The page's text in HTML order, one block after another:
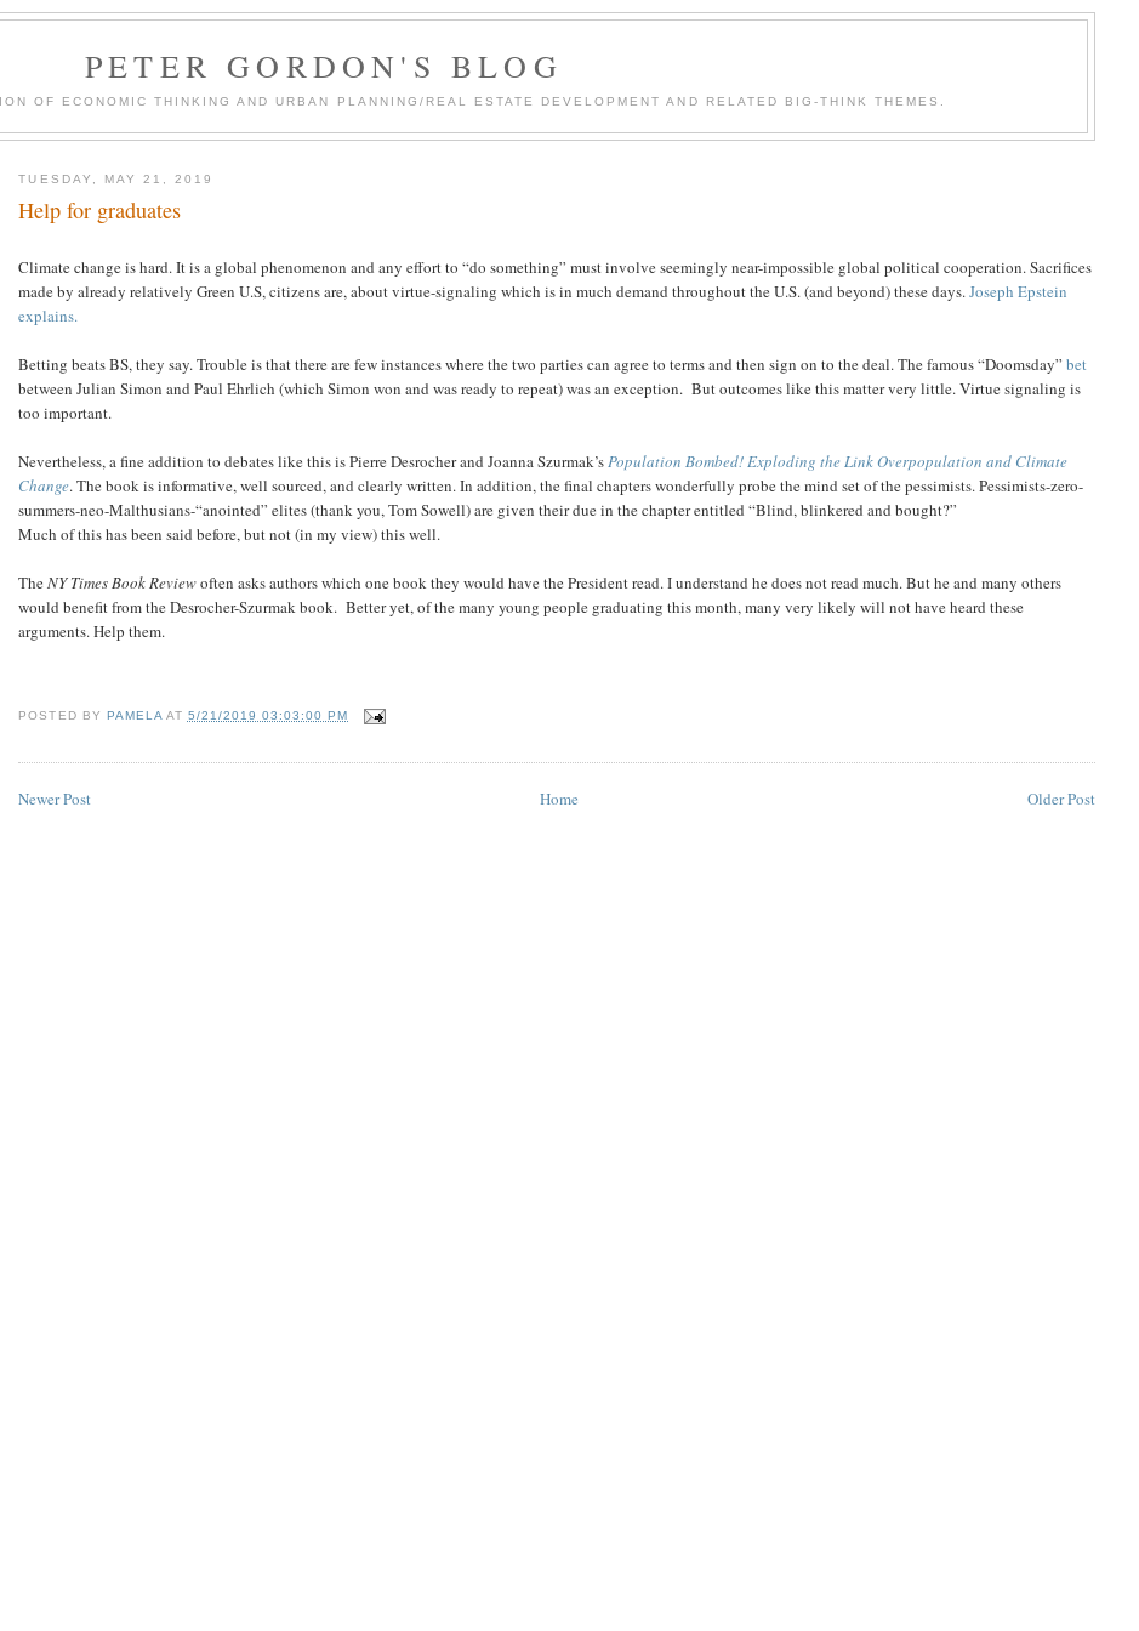
PETER GORDON'S BLOG
OF ECONOMIC THINKING AND URBAN PLANNING/REAL ESTATE DEVELOPMENT AND RELATED BIG-THINK THEMES.
TUESDAY, MAY 21, 2019
Help for graduates
Climate change is hard. It is a global phenomenon and any effort to “do something” must involve seemingly near-impossible global political cooperation. Sacrifices
made by already relatively Green U.S, citizens are, about virtue-signaling which is in much demand throughout the U.S. (and beyond) these days.Joseph Epstein
explains.
Betting beats BS, they say. Trouble is that there are few instances where the two parties can agree to terms and then sign on to the deal. The famous “Doomsday”bet
between Julian Simon and Paul Ehrlich (which Simon won and was ready to repeat) was an exception. But outcomes like this matter very little. Virtue signaling is
too important.
Nevertheless, a fine addition to debates like this is Pierre Desrocher and Joanna Szurmak’sPopulation Bombed! Exploding the Link Overpopulation and Climate
Change. The book is informative, well sourced, and clearly written. In addition, the final chapters wonderfully probe the mind set of the pessimists. Pessimists-zero-
summers-neo-Malthusians-“anointed” elites (thank you, Tom Sowell) are given their due in the chapter entitled “Blind, blinkered and bought?”
Much of this has been said before, but not (in my view) this well.
TheNY Times Book Reviewoften asks authors which one book they would have the President read. I understand he does not read much. But he and many others
would benefit from the Desrocher-Szurmak book. Better yet, of the many young people graduating this month, many very likely will not have heard these
arguments. Help them.
POSTED BY PAMELA AT 5/21/2019 03:03:00 PM
Newer Post Older Post
Home